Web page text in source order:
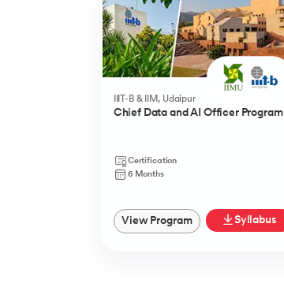
IIIT-B & IIM, Udaipur
Chief Data and AI Officer Program
Certification
6 Months
View Program Syllabus